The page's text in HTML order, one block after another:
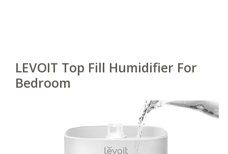
LEVOIT Top Fill Humidifier For
Bedroom